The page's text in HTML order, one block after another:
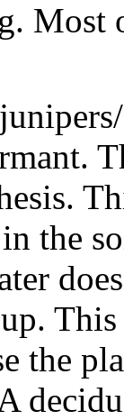
Most
in the
the